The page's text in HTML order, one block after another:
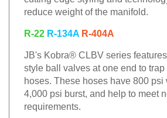
reduce weight of the manifold.
R-22 R-134A R-404A
JB's Kobra® CLBV series features
style ball valves at one end to trap
hoses. These hoses have 800 psi
4,000 psi burst, and help to meet
requirements.